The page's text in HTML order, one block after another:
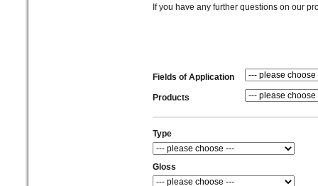
If you have any further questions on our
Fields of Application
Products
Type
Gloss